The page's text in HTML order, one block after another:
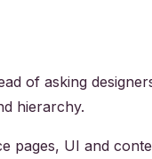
of asking
hierarchy.
pages, UI and